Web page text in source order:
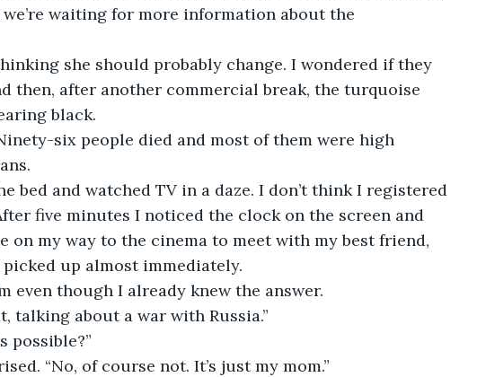
waiting for more information about the
she should probably change. I wondered if they
then, after another commercial break, the turquoise
black.
six people died and most of them were high
bed and watched TV in a daze. I don’t think I registered
five minutes I noticed the clock on the screen and
on my way to the cinema to meet with my best friend,
up almost immediately.
even though I already knew the answer.
talking about a war with Russia.”
possible?”
“No, of course not. It’s just my mom.”